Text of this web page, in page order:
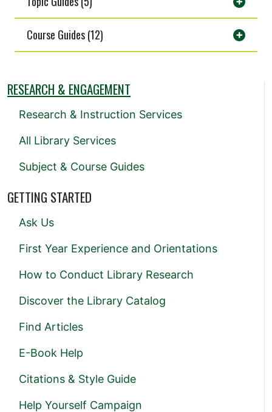
Course Guides (12)
RESEARCH & ENGAGEMENT
Research & Instruction Services
All Library Services
Subject & Course Guides
GETTING STARTED
Ask Us
First Year Experience and Orientations
How to Conduct Library Research
Discover the Library Catalog
Find Articles
E-Book Help
Citations & Style Guide
Help Yourself Campaign